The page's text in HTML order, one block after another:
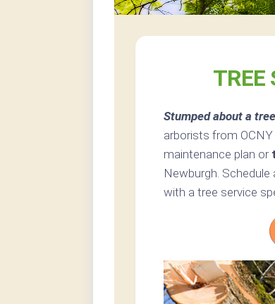
TREE
Stumped about a
arborists from
maintenance plan or
Newburgh. Schedule
with a tree service